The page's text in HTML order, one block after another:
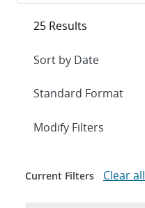
25 Results
Expand
Modify Filters
Current Filters Clear all